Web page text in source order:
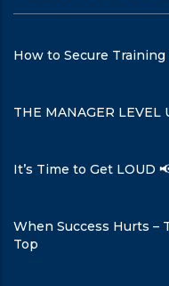
How to Secure Training
THE MANAGER LEVEL
It’s Time to Get LOUD
When Success Hurts –
Top